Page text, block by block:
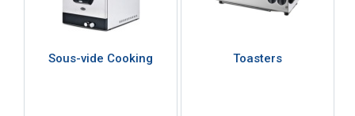
Sous-vide Cooking Toasters